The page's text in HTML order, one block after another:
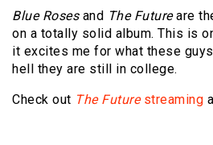
Blue Rosesand The Futureare
on a totally solid album. This is
it excites me for what these
hell they are still in college.
Check out The Futurestreaming